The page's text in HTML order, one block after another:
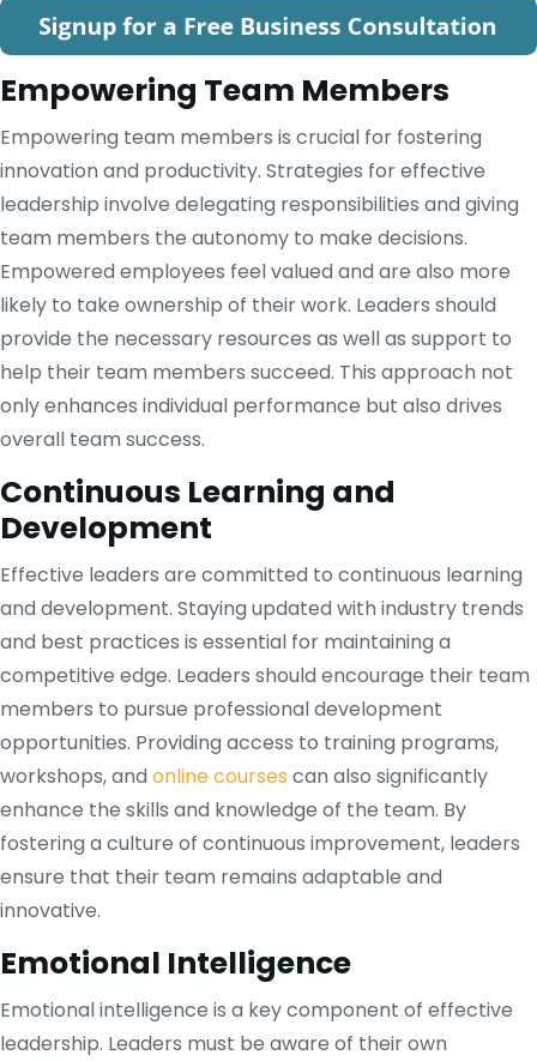
Empowering Team Members
Empowering team members is crucial for fostering
innovation and productivity. Strategies for effective
leadership involve delegating responsibilities and giving
team members the autonomy to make decisions.
Empowered employees feel valued and are also more
likely to take ownership of their work. Leaders should
provide the necessary resources as well as support to
help their team members succeed. This approach not
only enhances individual performance but also drives
overall team success.
Continuous Learning and
Development
Effective leaders are committed to continuous learning
and development. Staying updated with industry trends
and best practices is essential for maintaining a
competitive edge. Leaders should encourage their team
members to pursue professional development
opportunities. Providing access to training programs,
workshops, and online courses can also significantly
enhance the skills and knowledge of the team. By
fostering a culture of continuous improvement, leaders
ensure that their team remains adaptable and
innovative.
Emotional Intelligence
Emotional intelligence is a key component of effective
leadership. Leaders must be aware of their own